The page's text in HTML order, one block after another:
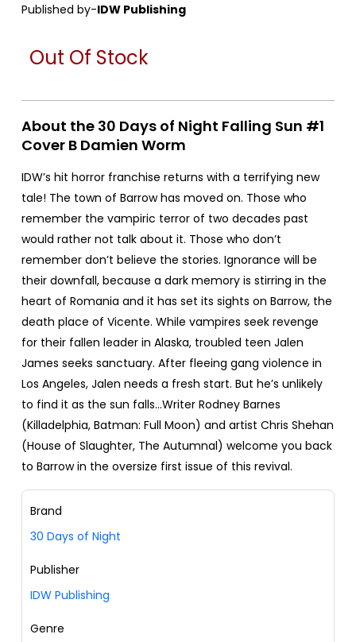
Published by-IDW Publishing
Out Of Stock
About the 30 Days of Night Falling Sun #1
Cover B Damien Worm
IDW’s hit horror franchise returns with a terrifying new
tale! The town of Barrow has moved on. Those who
remember the vampiric terror of two decades past
would rather not talk about it. Those who don’t
remember don’t believe the stories. Ignorance will be
their downfall, because a dark memory is stirring in the
heart of Romania and it has set its sights on Barrow, the
death place of Vicente. While vampires seek revenge
for their fallen leader in Alaska, troubled teen Jalen
James seeks sanctuary. After fleeing gang violence in
Los Angeles, Jalen needs a fresh start. But he’s unlikely
to find it as the sun falls…Writer Rodney Barnes
(Killadelphia, Batman: Full Moon) and artist Chris Shehan
(House of Slaughter, The Autumnal) welcome you back
to Barrow in the oversize first issue of this revival.
Brand
30 Days of Night
Publisher
IDW Publishing
Genre